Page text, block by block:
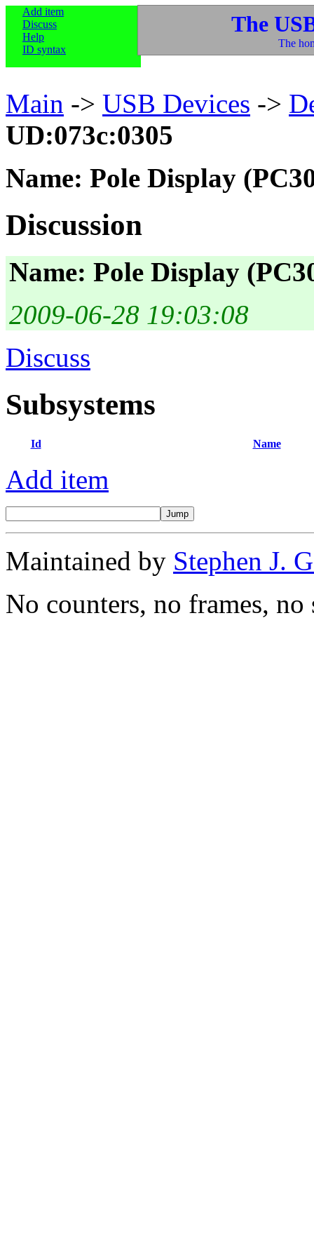
Add item
Discuss
Help
ID syntax
The
The
Main -> USB Devices ->
UD:073c:0305
Name: Pole Display
Discussion
Name: Pole Display
2009-06-28 19:03:08
Discuss
Subsystems
Id Name
Add item
Maintained by Stephen J.
No counters, no frames, no